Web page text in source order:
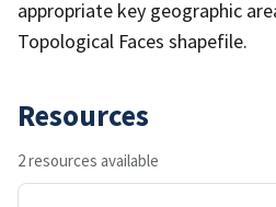
appropriate key geographic
Topological Faces shapefile.
Resources
2 resources available